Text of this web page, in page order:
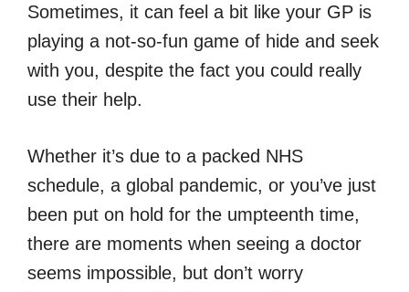
Sometimes, it can feel a bit like your GP is
playing a not-so-fun game of hide and seek
with you, despite the fact you could really
use their help.
Whether it’s due to a packed NHS
schedule, a global pandemic, or you’ve just
been put on hold for the umpteenth time,
there are moments when seeing a doctor
seems impossible, but don’t worry